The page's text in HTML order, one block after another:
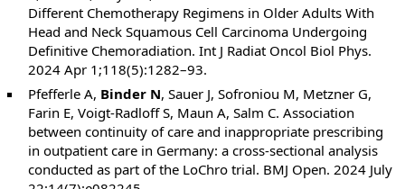
Different Chemotherapy Regimens in Older Adults With
Head and Neck Squamous Cell Carcinoma Undergoing
Definitive Chemoradiation. Int J Radiat Oncol Biol Phys.
2024 Apr 1;118(5):1282–93.
Pfefferle A, Binder N, Sauer J, Sofroniou M, Metzner G,
Farin E, Voigt-Radloff S, Maun A, Salm C. Association
between continuity of care and inappropriate prescribing
in outpatient care in Germany: a cross-sectional analysis
conducted as part of the LoChro trial. BMJ Open. 2024 July